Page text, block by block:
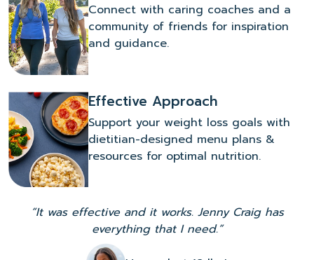
Connect with caring coaches and a
community of friends for inspiration
and guidance.
Effective Approach
Support your weight loss goals with
dietitian-designed menu plans &
resources for optimal nutrition.
“It was effective and it works. Jenny Craig has
everything that I need.”